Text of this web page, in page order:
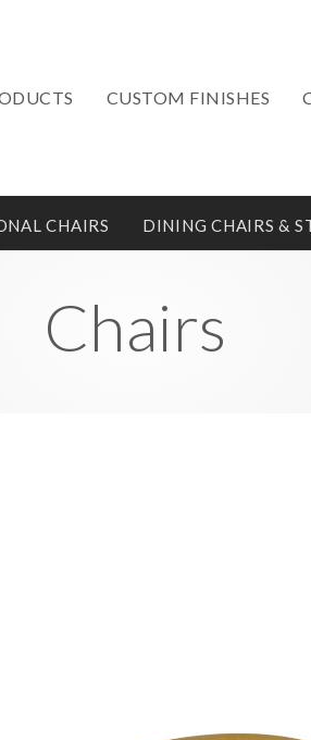
CUSTOM FINISHES
CHAIRS DINING CHAIRS &
Chairs